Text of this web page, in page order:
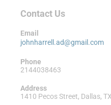
Contact Us
Email
johnharrell.ad@gmail.com
Phone
2144038463
Address
1410 Pecos Street, Dallas,